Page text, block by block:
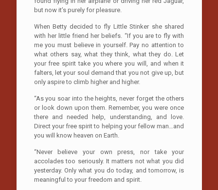
but now it’s purely for pleasure.
When Betty decided to fly Little Stinker she shared
with her little friend her beliefs. “If you are to fly with
me you must believe in yourself. Pay no attention to
what others say, what they think, what they do. Let
your free spirit take you where you will, and when it
falters, let your soul demand that you not give up, but
only aspire to climb higher and higher.
“As you soar into the heights, never forget the others
or look down upon them. Remember, you were once
there and needed help, understanding, and love.
Direct your free spirit to helping your fellow man…and
you will know heaven on Earth.
“Never believe your own press, nor take your
accolades too seriously. It matters not what you did
yesterday. Only what you do today, and tomorrow, is
meaningful to your freedom and spirit.